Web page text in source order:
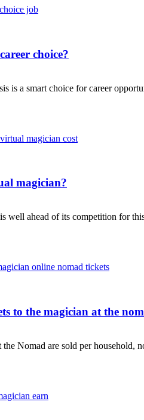
choice?
is a smart choice for career
magician?
well ahead of its competition for
to the magician at the
the Nomad are sold per